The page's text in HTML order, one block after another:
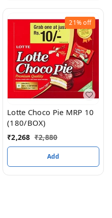
21%off
Lotte Choco Pie MRP 10
(180/BOX)
₹2,268 ₹2,880
Add